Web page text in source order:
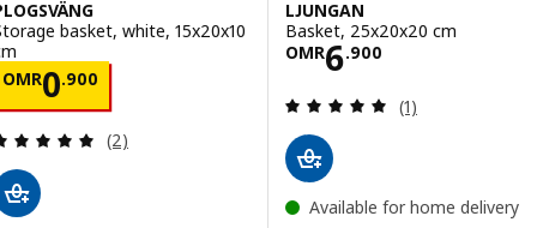
basket, white, 15x20x10
OMR0.900
OMR 0.900
Review: 5 out of 5 stars. Total reviews:
(2)
LJUNGAN
Basket, 25x20x20 cm
OMR6.900
Price OMR
Review: 5 out
(1)
Available for home delivery